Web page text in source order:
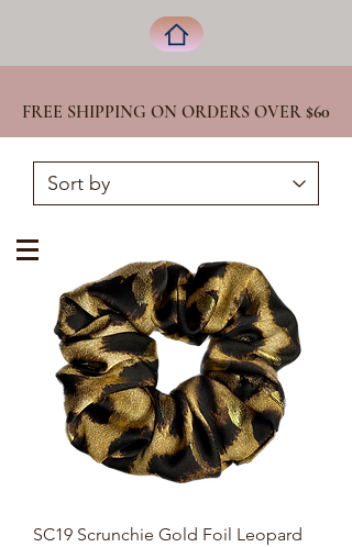
FREE SHIPPING ON ORDERS OVER $60
SC19 Scrunchie Gold Foil Leopard